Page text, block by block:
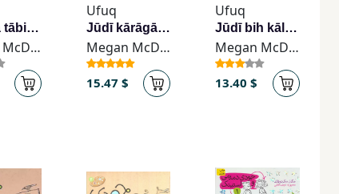
Jūdī va tābistān-i purmājirā
Megan McDonald
Ufuq
Jūdī kārāgāh mī-shavad
Megan McDonald
15.47 $
Ufuq
Jūdī bih kālij mī-ravad
Megan McDonald
13.40 $